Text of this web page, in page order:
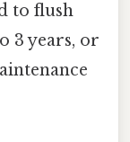
to flush
3 years, or